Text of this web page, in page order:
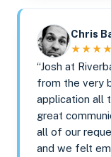
Chris
“Josh at
from the very
application all
great
all of our
and we felt